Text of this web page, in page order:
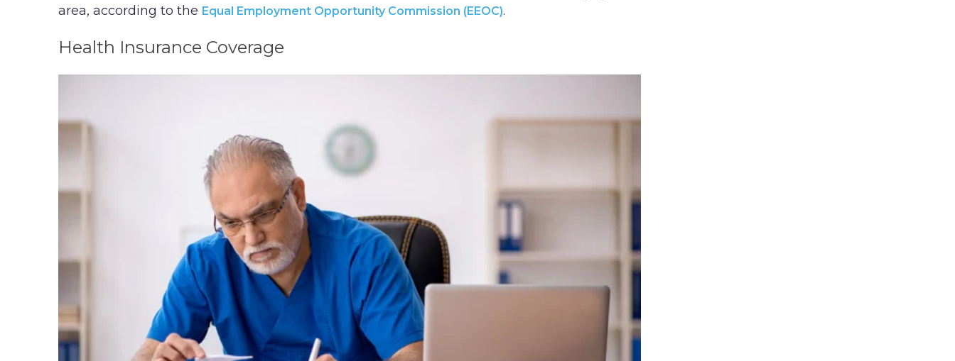
area, according to the Equal Employment Opportunity Commission (EEOC).
Health Insurance Coverage